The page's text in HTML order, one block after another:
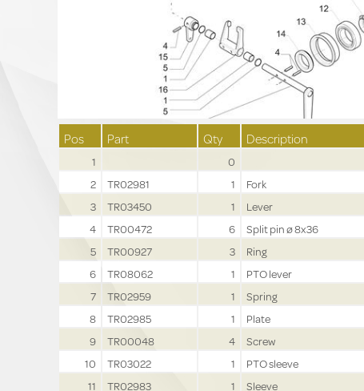
Pos Part Qty Description
1
0
2
TR02981 1
Fork
3
TR03450 1
Lever
4
TR00472 6
Split pin ø 8x36
5
TR00927 3
Ring
6
TR08062 1
PTO lever
7
TR02959 1
Spring
8
TR02985 1
Plate
9
TR00048 4
Screw
10
TR03022 1
PTO sleeve
11
TR02983 1
Sleeve